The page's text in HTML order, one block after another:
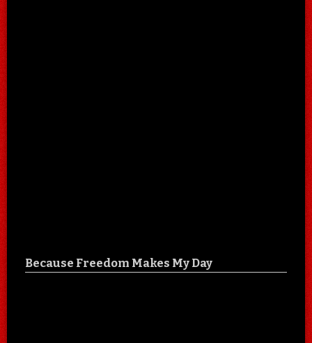
Because Freedom Makes My Day